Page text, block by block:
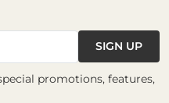
SIGN UP
promotions, features,